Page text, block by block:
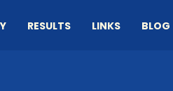
RESULTS LINKS BLOG